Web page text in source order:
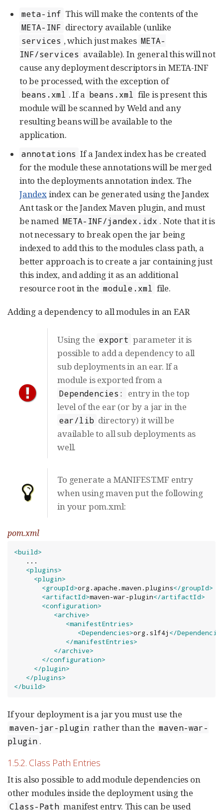
meta-inf This will make the contents of the
META-INF directory available (unlike
services , which just makes META-
INF/services available). In general this will not
cause any deployment descriptors in META-INF
to be processed, with the exception of
beans.xml . If a beans.xml file is present this
module will be scanned by Weld and any
resulting beans will be available to the
application.
annotations If a Jandex index has be created
for the module these annotations will be merged
into the deployments annotation index. The
Jandexindex can be generated using the Jandex
Ant task or the Jandex Maven plugin, and must
be named META-INF/jandex.idx . Note that it is
not necessary to break open the jar being
indexed to add this to the modules class path, a
better approach is to create a jar containing just
this index, and adding it as an additional
resource root in the module.xml file.
Adding a dependency to all modules in an EAR
Using the export parameter it is
possible to add a dependency to all
sub deployments in an ear. If a
module is exported from a
Dependencies:
entry in the top
level of the ear (or by a jar in the
ear/lib directory) it will be
available to all sub deployments as
well.
To generate a MANIFEST.MF entry
when using maven put the following
in your pom.xml:
pom.xml
<build>
   ...
<plugins>
<plugin>
<groupId>org.apache.maven.plugins</groupId>
<artifactId>maven-war-plugin</artifactId>
<configuration>
<archive>
<manifestEntries>
<Dependencies>org.slf4j </
</manifestEntries>
</archive>
</configuration>
</plugin>
</plugins>
</build>
If your deployment is a jar you must use the
maven-jar-plugin rather than the maven-war-
plugin .
1.5.2. Class Path Entries
It is also possible to add module dependencies on
other modules inside the deployment using the
Class-Path manifest entry. This can be used